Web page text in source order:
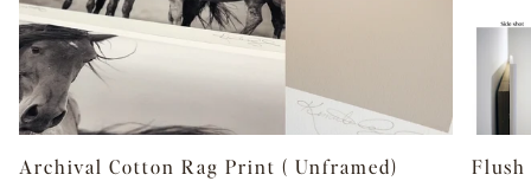
Archival Cotton Rag Print ( Unframed) Flush